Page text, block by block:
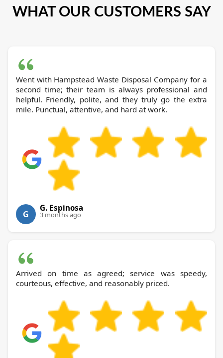
WHAT OUR CUSTOMERS SAY
Went with Hampstead Waste Disposal Company for a
second time; their team is always professional and
helpful. Friendly, polite, and they truly go the extra
mile. Punctual, attentive, and hard at work.
G
G. Espinosa
3 months ago
Arrived on time as agreed; service was speedy,
courteous, effective, and reasonably priced.